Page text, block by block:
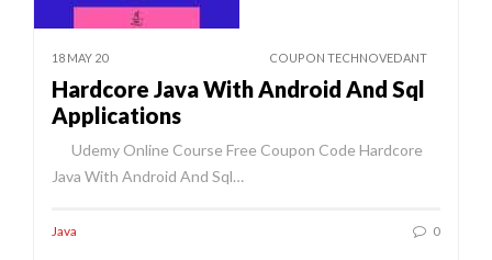
18 MAY 20 COUPON TECHNOVEDANT
Hardcore Java With Android And Sql
Applications
Udemy Online Course Free Coupon Code Hardcore
Java With Android And Sql…
Java 0